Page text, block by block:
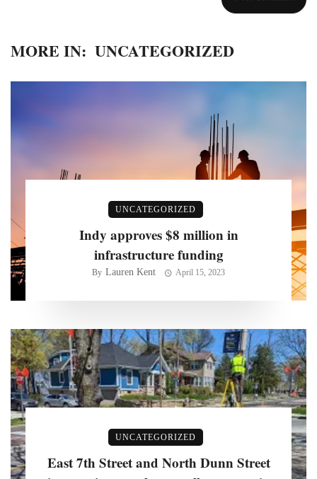
MORE IN: UNCATEGORIZED
UNCATEGORIZED
Indy approves $8 million in
infrastructure funding
By Lauren Kent April 15, 2023
UNCATEGORIZED
East 7th Street and North Dunn Street